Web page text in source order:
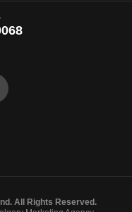
All Rights Reserved.